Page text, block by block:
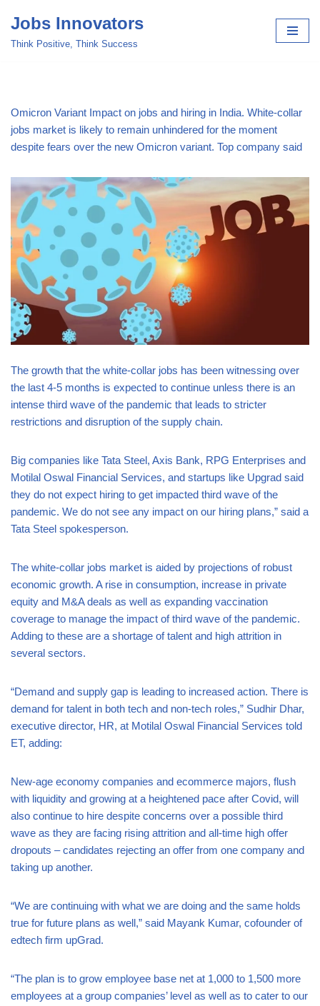
Skip
Jobs Innovators
Think Positive, Think Success
Omicron Variant Impact on jobs and hiring in India. White-collar
jobs market is likely to remain unhindered for the moment
despite fears over the new Omicron variant. Top company said
The growth that the white-collar jobs has been witnessing over
the last 4-5 months is expected to continue unless there is an
intense third wave of the pandemic that leads to stricter
restrictions and disruption of the supply chain.
Big companies like Tata Steel, Axis Bank, RPG Enterprises and
Motilal Oswal Financial Services, and startups like Upgrad said
they do not expect hiring to get impacted third wave of the
pandemic. We do not see any impact on our hiring plans,” said a
Tata Steel spokesperson.
The white-collar jobs market is aided by projections of robust
economic growth. A rise in consumption, increase in private
equity and M&A deals as well as expanding vaccination
coverage to manage the impact of third wave of the pandemic.
Adding to these are a shortage of talent and high attrition in
several sectors.
“Demand and supply gap is leading to increased action. There is
demand for talent in both tech and non-tech roles,” Sudhir Dhar,
executive director, HR, at Motilal Oswal Financial Services told
ET, adding:
New-age economy companies and ecommerce majors, flush
with liquidity and growing at a heightened pace after Covid, will
also continue to hire despite concerns over a possible third
wave as they are facing rising attrition and all-time high offer
dropouts – candidates rejecting an offer from one company and
taking up another.
“We are continuing with what we are doing and the same holds
true for future plans as well,” said Mayank Kumar, cofounder of
edtech firm upGrad.
“The plan is to grow employee base net at 1,000 to 1,500 more
employees at a group companies’ level as well as to cater to our